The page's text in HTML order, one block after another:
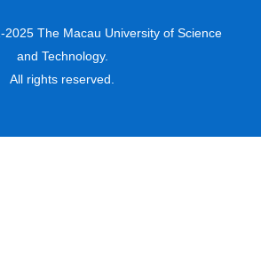
The Macau University of Science
and Technology.
All rights reserved.